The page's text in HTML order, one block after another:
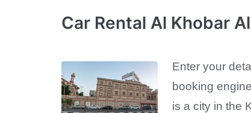
Car Rental Al Khobar
Enter your
booking
is a city in the